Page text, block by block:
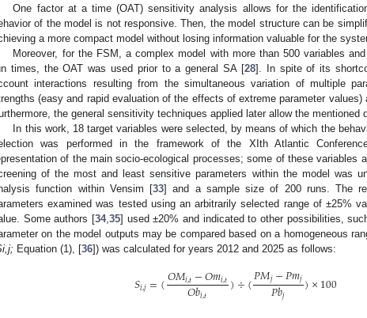
One factor at a time (OAT) sensitivity analysis allows for the
of the model is not responsive. Then, the model structure can be
a more compact model without losing information valuable for the
Moreover, for the FSM, a complex model with more than 500 variables
times, the OAT was used prior to a general SA [28]. In spite of its
interactions resulting from the simultaneous variation of multiple
(easy and rapid evaluation of the effects of extreme parameter values)
the general sensitivity techniques applied later allow the mentioned
In this work, 18 target variables were selected, by means of which the
was performed in the framework of the XIth Atlantic
of the main socio-ecological processes; some of these variables
of the most and least sensitive parameters within the model was
function within Vensim [33] and a sample size of 200 runs. The
examined was tested using an arbitrarily selected range of ±25%
Some authors [34,35] used ±20% and indicated to other possibilities,
on the model outputs may be compared based on a homogeneous
Equation (1), [36]) was calculated for years 2012 and 2025 as follows:
𝑆𝑖,𝑗=(𝑂𝑀𝑖,𝑡−𝑂𝑚𝑖,𝑡
𝑂𝑏𝑖,𝑡 )÷(𝑃𝑀𝑗−𝑃𝑚𝑗
𝑃𝑏𝑗 )×100